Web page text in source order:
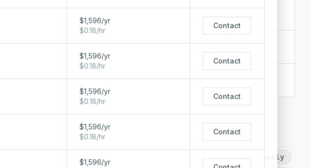
Monthly Paid yearly
$1,596/yr
$0.18/hr
Contact
$1,596/yr
$0.18/hr
Contact
$1,596/yr
$0.18/hr
Contact
$1,596/yr
$0.18/hr
Contact
$1,596/yr